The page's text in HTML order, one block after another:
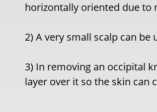
horizontally oriented due to
2) A very small scalp can
3) In removing an occipital
layer over it so the skin can